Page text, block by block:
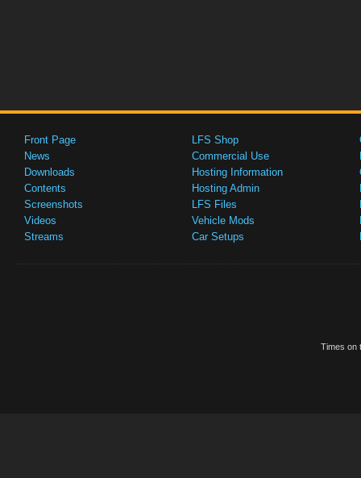
Front Page
News
Downloads
Contents
Screenshots
Videos
Streams
LFS Shop
Commercial Use
Hosting Information
Hosting Admin
LFS Files
Vehicle Mods
Car Setups
Times on